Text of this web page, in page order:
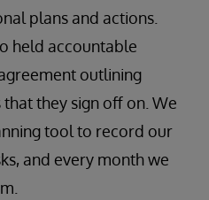
plans and actions.
held accountable
outlining
they sign off on. We
tool to record our
and every month we